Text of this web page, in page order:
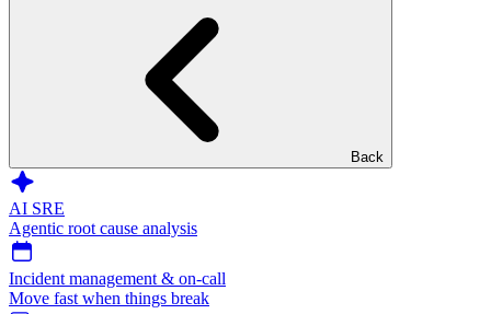
Back
AI SRE
Agentic root cause analysis
Incident management & on-call
Move fast when things break